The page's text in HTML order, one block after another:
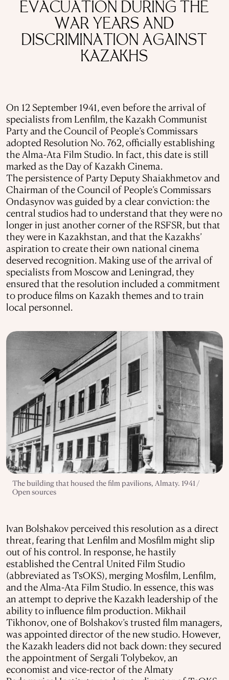
EVACUATION DURING THE
WAR YEARS AND
DISCRIMINATION AGAINST
KAZAKHS
On 12 September 1941, even before the arrival of
specialists from Lenfilm, the Kazakh Communist
Party and the Council of People’s Commissars
adopted Resolution No. 762, officially establishing
the Alma-Ata Film Studio. In fact, this date is still
marked as the Day of Kazakh Cinema.
The persistence of Party Deputy Shaiakhmetov and
Chairman of the Council of People’s Commissars
Ondasynov was guided by a clear conviction: the
central studios had to understand that they were no
longer in just another corner of the RSFSR, but that
they were in Kazakhstan, and that the Kazakhs’
aspiration to create their own national cinema
deserved recognition. Making use of the arrival of
specialists from Moscow and Leningrad, they
ensured that the resolution included a commitment
to produce films on Kazakh themes and to train
local personnel.
The building that housed the film pavilions, Almaty. 1941 /
Open sources
Ivan Bolshakov perceived this resolution as a direct
threat, fearing that Lenfilm and Mosfilm might slip
out of his control. In response, he hastily
established the Central United Film Studio
(abbreviated as TsOKS), merging Mosfilm, Lenfilm,
and the Alma-Ata Film Studio. In essence, this was
an attempt to deprive the Kazakh leadership of the
ability to influence film production. Mikhail
Tikhonov, one of Bolshakov’s trusted film managers,
was appointed director of the new studio. However,
the Kazakh leaders did not back down: they secured
the appointment of Sergali Tolybekov, an
economist and vice-rector of the Almaty